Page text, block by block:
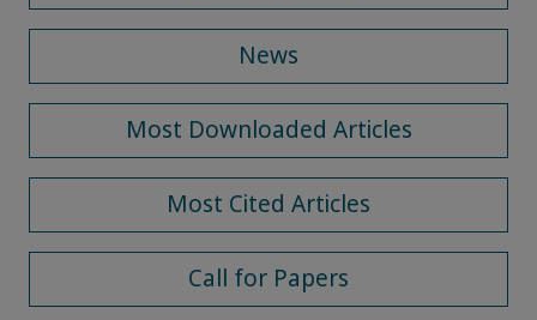
News
Most Downloaded Articles
Most Cited Articles
Call for Papers